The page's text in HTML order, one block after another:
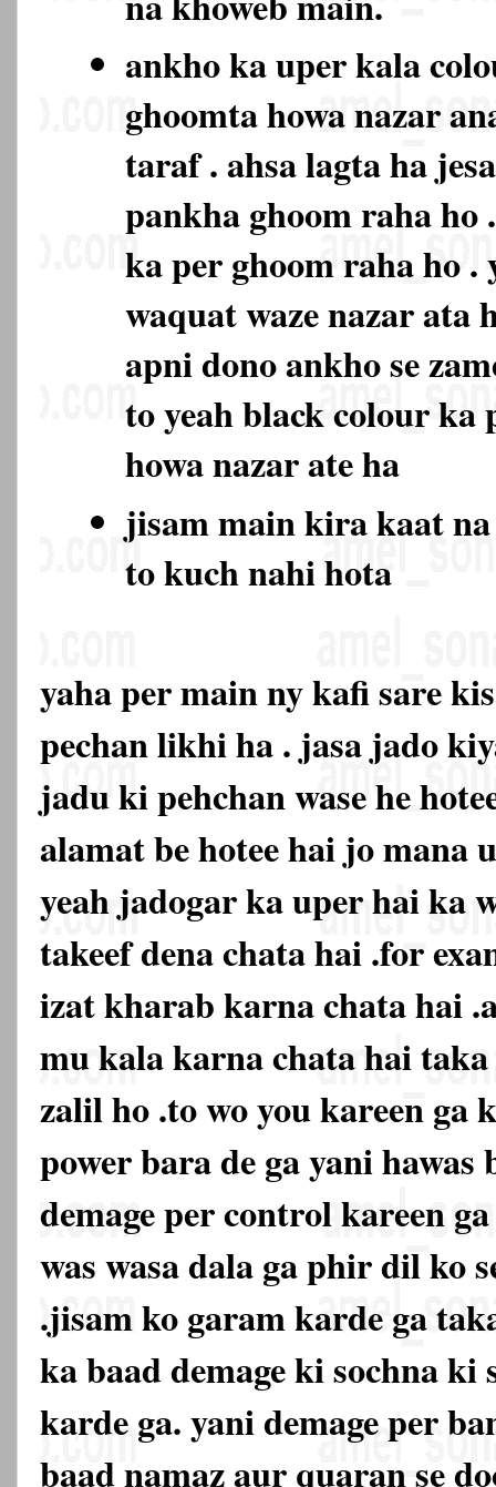
ankho ka uper kala
ghoomta howa nazar
taraf . ahsa lagta ha
pankha ghoom raha ho
ka per ghoom raha ho .
waquat waze nazar ata
apni dono ankho se
to yeah black colour ka
howa nazar ate ha
jisam main kira kaat
to kuch nahi hota
yaha per main ny kafi sare
pechan likhi ha . jasa jado
jadu ki pehchan wase he
alamat be hotee hai jo mana
yeah jadogar ka uper hai ka
takeef dena chata hai .for
izat kharab karna chata hai
mu kala karna chata hai
zalil ho .to wo you kareen ga
power bara de ga yani hawas
demage per control kareen
was wasa dala ga phir dil ko
.jisam ko garam karde ga
ka baad demage ki sochna ki
karde ga. yani demage per
baad namaz aur quaran se